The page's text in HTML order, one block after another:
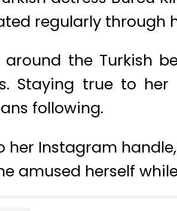
regularly through
around the Turkish
Staying true to
following.
her Instagram
amused herself